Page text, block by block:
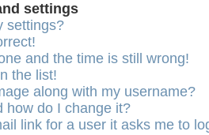
settings
settings?
and the time is still wrong!
the list!
along with my username?
how do I change it?
link for a user it asks me to